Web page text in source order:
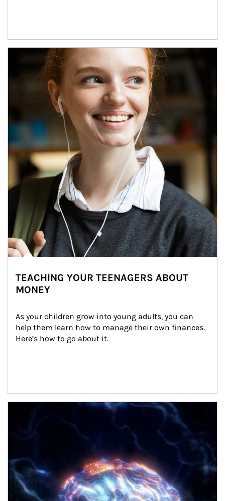
Article Image
TEACHING YOUR TEENAGERS ABOUT
MONEY
As your children grow into young adults, you can
help them learn how to manage their own finances.
Here’s how to go about it.